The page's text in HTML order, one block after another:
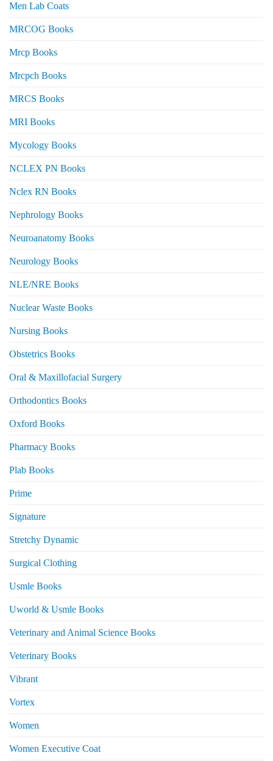
Men Lab Coats
MRCOG Books
Mrcp Books
Mrcpch Books
MRCS Books
MRI Books
Mycology Books
NCLEX PN Books
Nclex RN Books
Nephrology Books
Neuroanatomy Books
Neurology Books
NLE/NRE Books
Nuclear Waste Books
Nursing Books
Obstetrics Books
Oral & Maxillofacial Surgery
Orthodontics Books
Oxford Books
Pharmacy Books
Plab Books
Prime
Signature
Stretchy Dynamic
Surgical Clothing
Usmle Books
Uworld & Usmle Books
Veterinary and Animal Science Books
Veterinary Books
Vibrant
Vortex
Women
Women Executive Coat